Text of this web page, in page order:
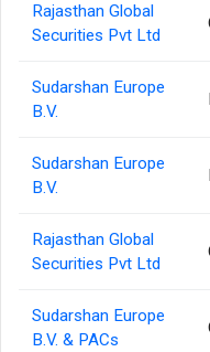
Rajasthan Global
Securities Pvt Ltd
Sudarshan Europe
B.V.
Sudarshan Europe
B.V.
Rajasthan Global
Securities Pvt Ltd
Sudarshan Europe
B.V. & PACs